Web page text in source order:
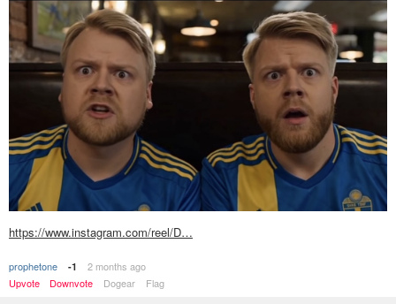
https://www.instagram.com/reel/D…
prophetone -1
2 months ago
Upvote
Downvote Dogear Flag